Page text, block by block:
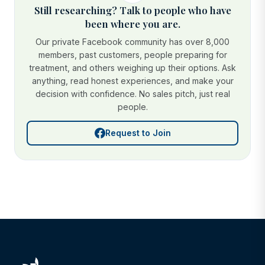
Still researching? Talk to people who have
been where you are.
Our private Facebook community has over 8,000
members, past customers, people preparing for
treatment, and others weighing up their options. Ask
anything, read honest experiences, and make your
decision with confidence. No sales pitch, just real
people.
Request to Join